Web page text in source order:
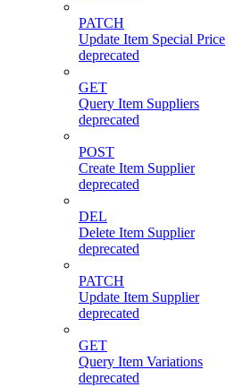
PATCH
Update Item Special Price
deprecated
GET
Query Item Suppliers
deprecated
POST
Create Item Supplier
deprecated
DEL
Delete Item Supplier
deprecated
PATCH
Update Item Supplier
deprecated
GET
Query Item Variations
deprecated